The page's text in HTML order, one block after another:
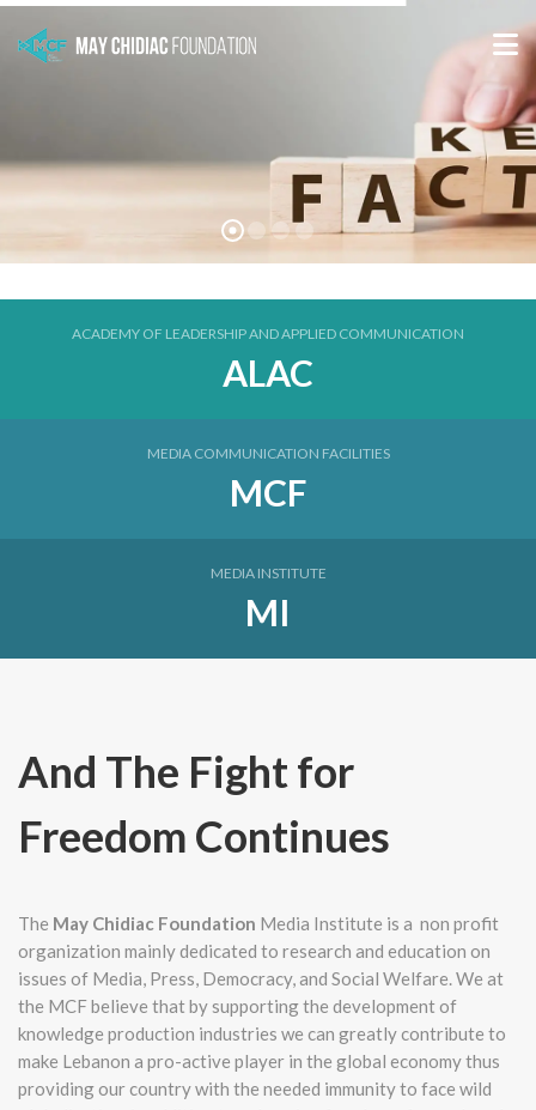
ACADEMY OF LEADERSHIP AND APPLIED COMMUNICATION
ALAC
MEDIA COMMUNICATION FACILITIES
MCF
MEDIA INSTITUTE
MI
And The Fight for
Freedom Continues
The May Chidiac Foundation Media Institute is a non profit
organization mainly dedicated to research and education on
issues of Media, Press, Democracy, and Social Welfare. We at
the MCF believe that by supporting the development of
knowledge production industries we can greatly contribute to
make Lebanon a pro-active player in the global economy thus
providing our country with the needed immunity to face wild